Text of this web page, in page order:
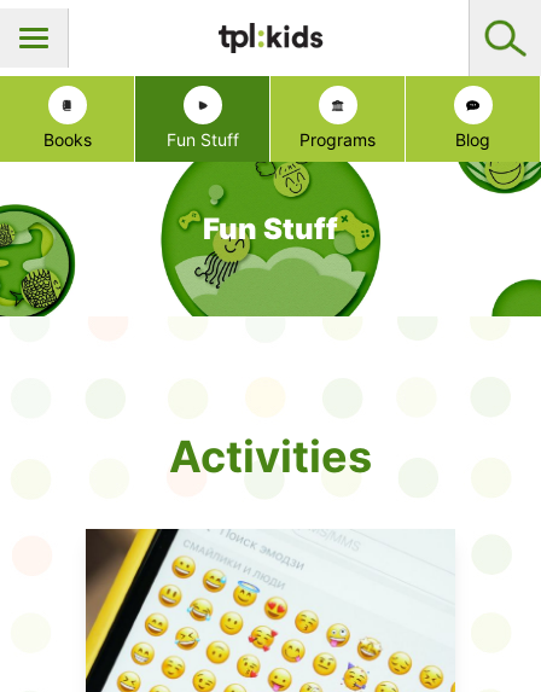
Books Fun Stuff Programs Blog
Fun Stuff
Activities